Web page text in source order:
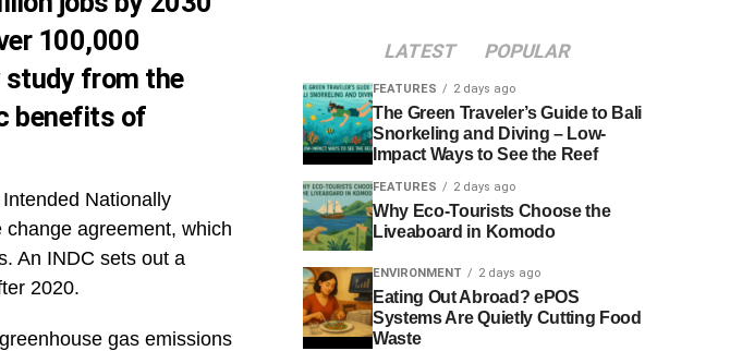
100,000
study from the
benefits of
Nationally
agreement, which
An INDC sets out a
2020.
gas emissions
LATEST POPULAR
FEATURES 2 days ago
The Green Traveler’s Guide to Bali
Snorkeling and Diving – Low-
Impact Ways to See the Reef
FEATURES 2 days ago
Why Eco-Tourists Choose the
Liveaboard in Komodo
ENVIRONMENT 2 days ago
Eating Out Abroad? ePOS
Systems Are Quietly Cutting Food
Waste